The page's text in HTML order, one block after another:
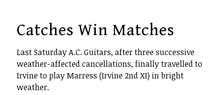
Catches Win Matches
Last Saturday A.C. Guitars, after three successive
weather-affected cancellations, finally travelled to
Irvine to play Marress (Irvine 2nd XI) in bright
weather.